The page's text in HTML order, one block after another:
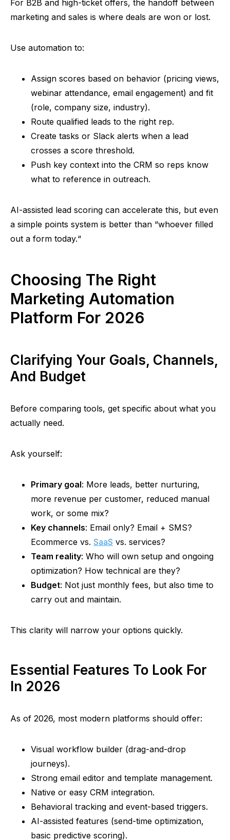
For B2B and high-ticket offers, the handoff between
marketing and sales is where deals are won or lost.
Use automation to:
Assign scores based on behavior (pricing views,
webinar attendance, email engagement) and fit
(role, company size, industry).
Route qualified leads to the right rep.
Create tasks or Slack alerts when a lead
crosses a score threshold.
Push key context into the CRM so reps know
what to reference in outreach.
AI-assisted lead scoring can accelerate this, but even
a simple points system is better than “whoever filled
out a form today.“
Choosing The Right
Marketing Automation
Platform For 2026
Clarifying Your Goals, Channels,
And Budget
Before comparing tools, get specific about what you
actually need.
Ask yourself:
Primary goal: More leads, better nurturing,
more revenue per customer, reduced manual
work, or some mix?
Key channels: Email only? Email + SMS?
Ecommerce vs. SaaS vs. services?
Team reality: Who will own setup and ongoing
optimization? How technical are they?
Budget: Not just monthly fees, but also time to
carry out and maintain.
This clarity will narrow your options quickly.
Essential Features To Look For
In 2026
As of 2026, most modern platforms should offer:
Visual workflow builder (drag-and-drop
journeys).
Strong email editor and template management.
Native or easy CRM integration.
Behavioral tracking and event-based triggers.
AI-assisted features (send-time optimization,
basic predictive scoring).